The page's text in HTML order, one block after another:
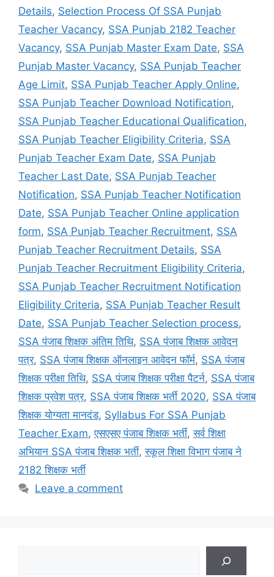
Details, Selection Process Of SSA Punjab
Teacher Vacancy, SSA Punjab 2182 Teacher
Vacancy, SSA Punjab Master Exam Date, SSA
Punjab Master Vacancy, SSA Punjab Teacher
Age Limit, SSA Punjab Teacher Apply Online,
SSA Punjab Teacher Download Notification,
SSA Punjab Teacher Educational Qualification,
SSA Punjab Teacher Eligibility Criteria, SSA
Punjab Teacher Exam Date, SSA Punjab
Teacher Last Date, SSA Punjab Teacher
Notification, SSA Punjab Teacher Notification
Date, SSA Punjab Teacher Online application
form, SSA Punjab Teacher Recruitment, SSA
Punjab Teacher Recruitment Details, SSA
Punjab Teacher Recruitment Eligibility Criteria,
SSA Punjab Teacher Recruitment Notification
Eligibility Criteria, SSA Punjab Teacher Result
Date, SSA Punjab Teacher Selection process,
SSA पंजाब शिक्षक अंतिम तिथि, SSA पंजाब शिक्षक आवेदन
पत्र, SSA पंजाब शिक्षक ऑनलाइन आवेदन फॉर्म, SSA पंजाब
शिक्षक परीक्षा तिथि, SSA पंजाब शिक्षक परीक्षा पैटर्न, SSA पंजाब
शिक्षक प्रवेश पत्र, SSA पंजाब शिक्षक भर्ती 2020, SSA पंजाब
शिक्षक योग्यता मानदंड, Syllabus For SSA Punjab
Teacher Exam,एसएसए पंजाब शिक्षक भर्ती,सर्व शिक्षा
अभियान SSA पंजाब शिक्षक भर्ती,स्कूल शिक्षा विभाग पंजाब ने
2182 शिक्षक भर्ती
Leave a comment